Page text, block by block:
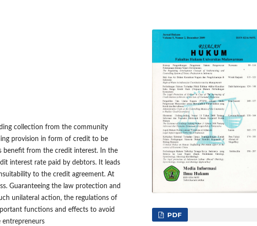
collection from the community
provision in form of credit to be
benefit from the credit interest. In the
interest rate paid by debtors. It leads
to the credit agreement. At
Guaranteeing the law protection and
unilateral action, the regulations of
functions and effects to avoid
PDF